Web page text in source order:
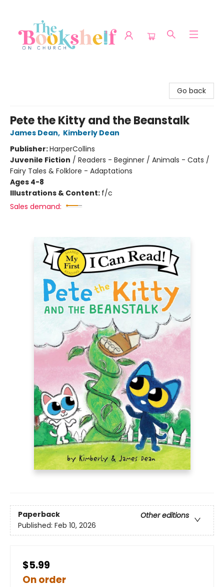
Go back
Pete the Kitty and the Beanstalk
James Dean, Kimberly Dean
Publisher:HarperCollins
Juvenile Fiction / Readers - Beginner / Animals - Cats /
Fairy Tales & Folklore - Adaptations
Ages 4-8
Illustrations & Content: f/c
Sales demand:
Paperback
Other editions
Published: Feb 10, 2026
$5.99
On order